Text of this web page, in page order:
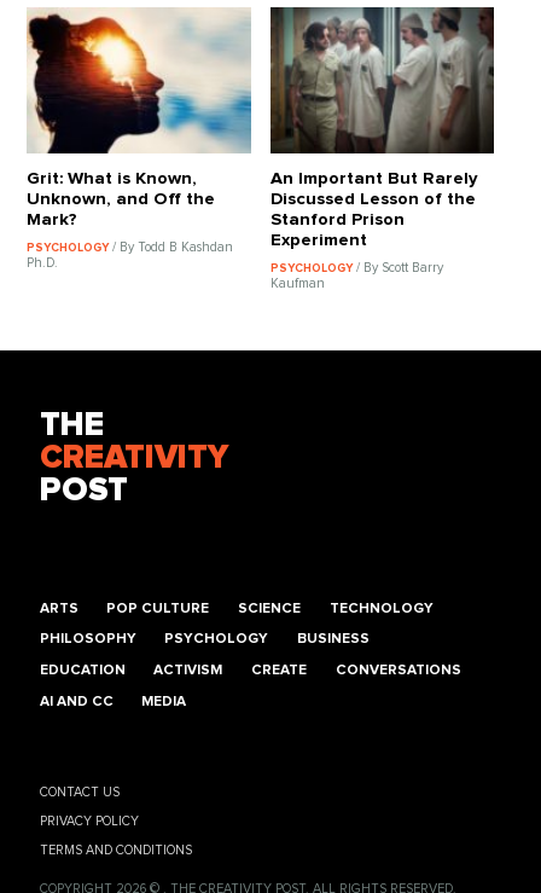
Grit: What is Known,
Unknown, and Off the
Mark?
PSYCHOLOGY/ By Todd B Kashdan
Ph.D.
An Important But Rarely
Discussed Lesson of the
Stanford Prison
Experiment
PSYCHOLOGY / By Scott Barry
Kaufman
THE
CREATIVITY
POST
ARTS POP CULTURE SCIENCE TECHNOLOGY
PHILOSOPHY PSYCHOLOGY BUSINESS
EDUCATION ACTIVISM CREATE CONVERSATIONS
AI AND CC MEDIA
CONTACT US
PRIVACY POLICY
TERMS AND CONDITIONS
COPYRIGHT 2026 © , THE CREATIVITY POST. ALL RIGHTS RESERVED.